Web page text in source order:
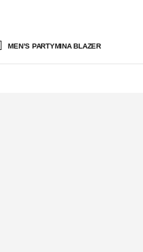
MEN’S PARTYMINA BLAZER